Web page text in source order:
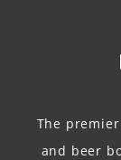
The
and beer